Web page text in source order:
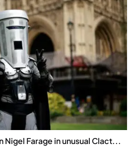
Nigel Farage in unusual Clact...